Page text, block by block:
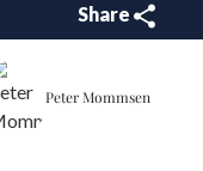
Share
Peter Mommsen